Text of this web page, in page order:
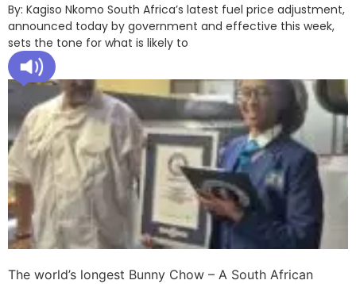
By: Kagiso Nkomo South Africa’s latest fuel price adjustment,
announced today by government and effective this week,
sets the tone for what is likely to
The world’s longest Bunny Chow – A South African